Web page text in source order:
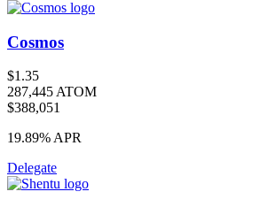
Cosmos
$1.35
287,445 ATOM
$388,051
19.89% APR
Delegate